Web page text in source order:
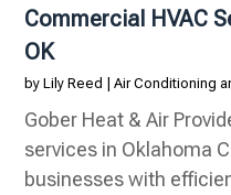
Commercial HVAC
OK
byLily Reed |Air Conditioning
Gober Heat & Air
services in Oklahoma
businesses with